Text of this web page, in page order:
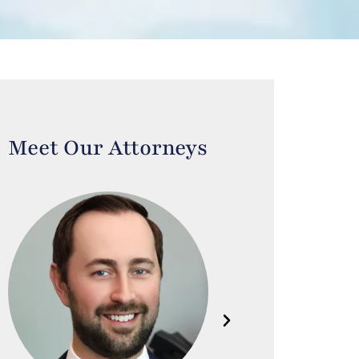
Meet Our Attorneys